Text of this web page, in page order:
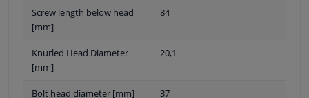
Screw length below head
[mm]
84
Knurled Head Diameter
[mm]
20,1
Bolt head diameter [mm] 37